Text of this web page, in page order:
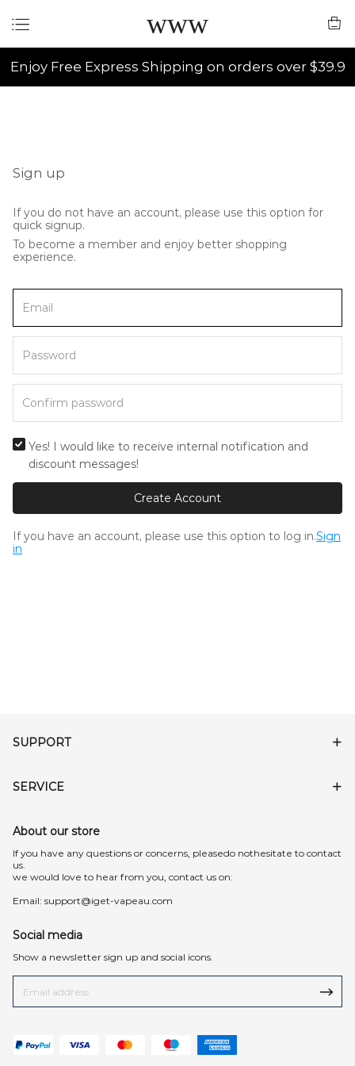
www
Enjoy Free Express Shipping on orders over $39.9
Sign up
If you do not have an account, please use this option for
quick signup.
To become a member and enjoy better shopping
experience.
Yes! I would like to receive internal notification and
discount messages!
Create Account
If you have an account, please use this option to log in.Sign
in
SUPPORT
SERVICE
About our store
lf you have any questions or concerns, pleasedo nothesitate to contact
us.
we would love to hear from you, contact us on:
Email: support@iget-vapeau.com
Social media
Show a newsletter sign up and social icons.